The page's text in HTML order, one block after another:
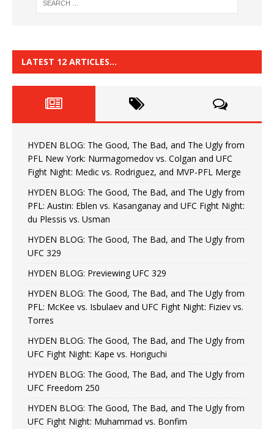
LATEST 12 ARTICLES…
HYDEN BLOG: The Good, The Bad, and The Ugly from
PFL New York: Nurmagomedov vs. Colgan and UFC
Fight Night: Medic vs. Rodriguez, and MVP-PFL Merge
HYDEN BLOG: The Good, The Bad, and The Ugly from
PFL: Austin: Eblen vs. Kasanganay and UFC Fight Night:
du Plessis vs. Usman
HYDEN BLOG: The Good, The Bad, and The Ugly from
UFC 329
HYDEN BLOG: Previewing UFC 329
HYDEN BLOG: The Good, The Bad, and The Ugly from
PFL: McKee vs. Isbulaev and UFC Fight Night: Fiziev vs.
Torres
HYDEN BLOG: The Good, The Bad, and The Ugly from
UFC Fight Night: Kape vs. Horiguchi
HYDEN BLOG: The Good, The Bad, and The Ugly from
UFC Freedom 250
HYDEN BLOG: The Good, The Bad, and The Ugly from
UFC Fight Night: Muhammad vs. Bonfim